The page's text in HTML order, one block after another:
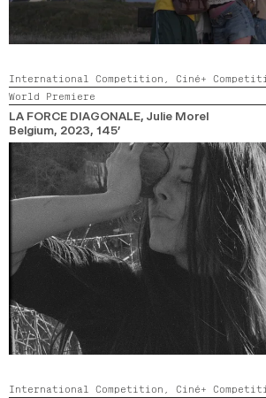
International Competition, Ciné+
World Premiere
LA FORCE DIAGONALE, Julie Morel
Belgium, 2023, 145’
International Competition, Ciné+